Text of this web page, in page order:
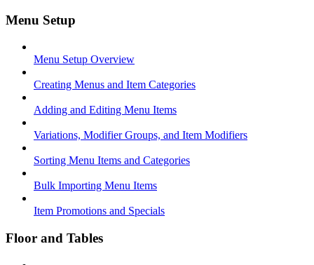
Menu Setup
Menu Setup Overview
Creating Menus and Item Categories
Adding and Editing Menu Items
Variations, Modifier Groups, and Item Modifiers
Sorting Menu Items and Categories
Bulk Importing Menu Items
Item Promotions and Specials
Floor and Tables